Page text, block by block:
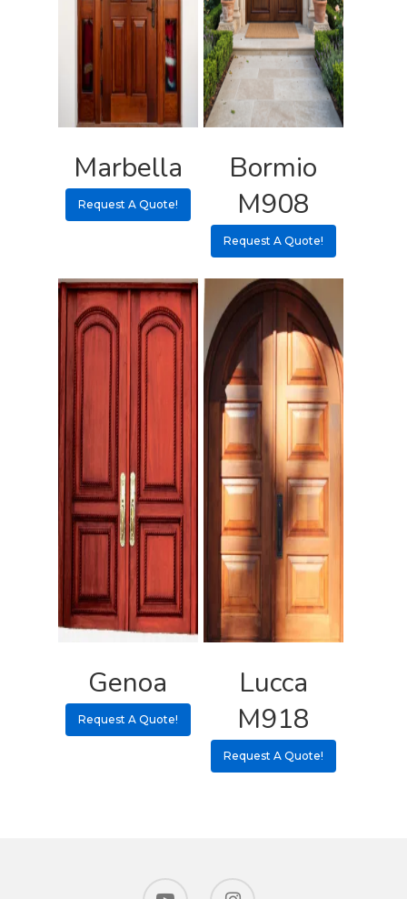
Marbella
Request A Quote!
Bormio
M908
Request A Quote!
Genoa
Request A Quote!
Lucca
M918
Request A Quote!